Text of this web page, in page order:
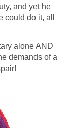
and yet he
do it, all
alone AND
demands of a